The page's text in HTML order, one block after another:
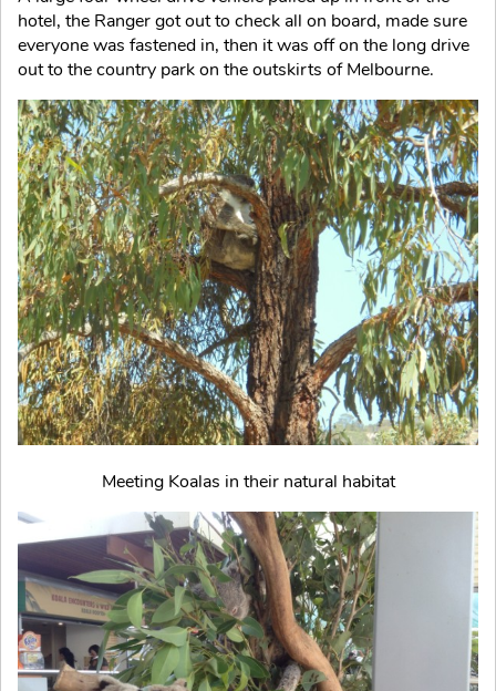
hotel, the Ranger got out to check all on board, made sure
everyone was fastened in, then it was off on the long drive
out to the country park on the outskirts of Melbourne.
Meeting Koalas in their natural habitat